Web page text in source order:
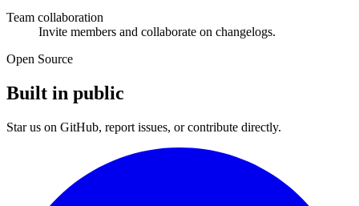
Team collaboration
Invite members and collaborate on changelogs.
Open Source
Built in public
Star us on GitHub, report issues, or contribute directly.